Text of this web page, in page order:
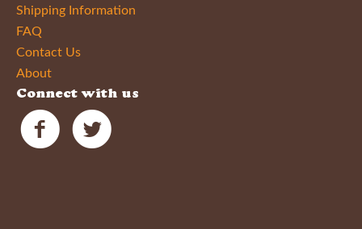
Shipping Information
FAQ
Contact Us
About
Connect with us